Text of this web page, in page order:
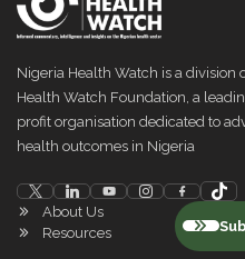
Nigeria Health Watch is a division
Health Watch Foundation, a
profit organisation dedicated to
health outcomes in Nigeria
About Us
Resources